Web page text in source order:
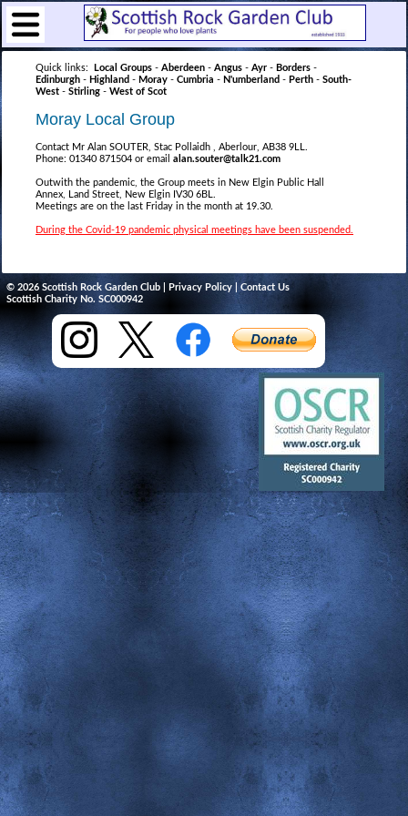
Quick links: Local Groups - Aberdeen - Angus - Ayr - Borders -
Edinburgh - Highland - Moray - Cumbria - N'umberland - Perth - South-
West - Stirling - West of Scot
Moray Local Group
Contact Mr Alan SOUTER, Stac Pollaidh , Aberlour, AB38 9LL.
Phone: 01340 871504 or email alan.souter@talk21.com
Outwith the pandemic, the Group meets in New Elgin Public Hall
Annex, Land Street, New Elgin IV30 6BL.
Meetings are on the last Friday in the month at 19.30.
During the Covid-19 pandemic physical meetings have been suspended.
© 2026 Scottish Rock Garden Club | Privacy Policy
Contact Us
Scottish Charity No. SC000942